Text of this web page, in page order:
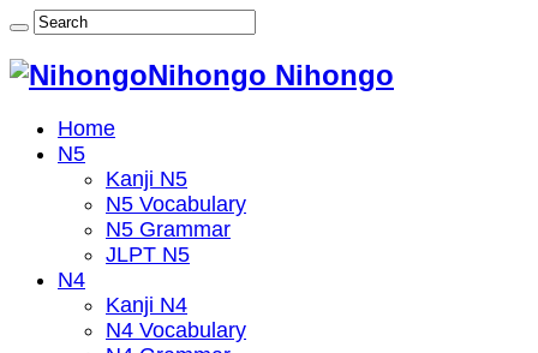
Nihongo Nihongo
Home
N5
Kanji N5
N5 Vocabulary
N5 Grammar
JLPT N5
N4
Kanji N4
N4 Vocabulary